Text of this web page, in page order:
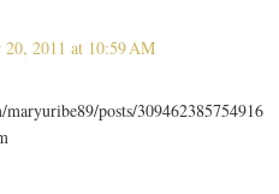
20, 2011 at 10:59 AM
posts/309462385754916